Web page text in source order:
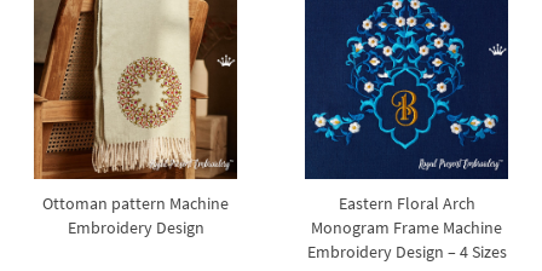
Ottoman pattern Machine
Embroidery Design
Eastern Floral Arch
Monogram Frame Machine
Embroidery Design – 4 Sizes